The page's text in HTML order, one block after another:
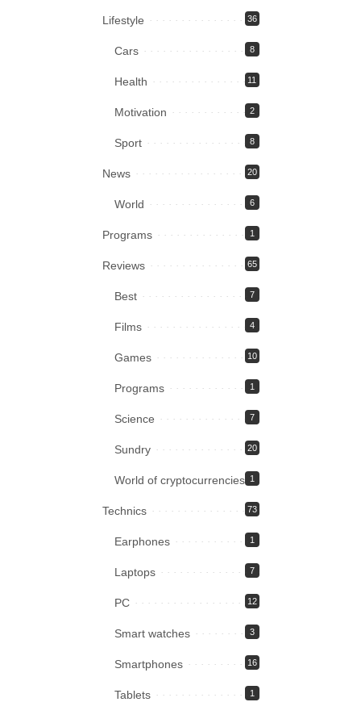
Lifestyle 36
Cars 8
Health 11
Motivation 2
Sport 8
News 20
World 6
Programs 1
Reviews 65
Best 7
Films 4
Games 10
Programs 1
Science 7
Sundry 20
World of cryptocurrencies 1
Technics 73
Earphones 1
Laptops 7
PC 12
Smart watches 3
Smartphones 16
Tablets 1